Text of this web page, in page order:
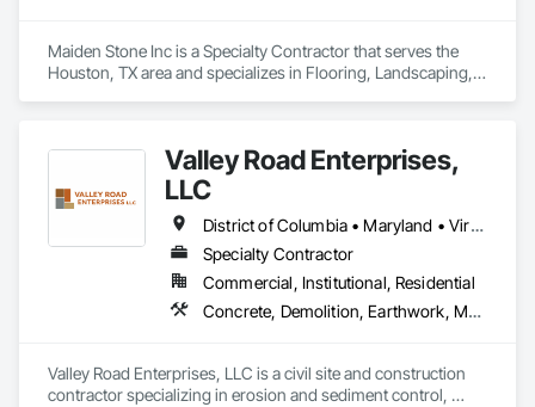
Maiden Stone Inc is a Specialty Contractor that serves the
Houston, TX area and specializes in Flooring, Landscaping,
Valley Road Enterprises,
LLC
District of Columbia • Maryland • Virginia
Specialty Contractor
Commercial, Institutional, Residential
Concrete, Demolition, Earthwork, Masonry
Valley Road Enterprises, LLC is a civil site and construction
contractor specializing in erosion and sediment control,